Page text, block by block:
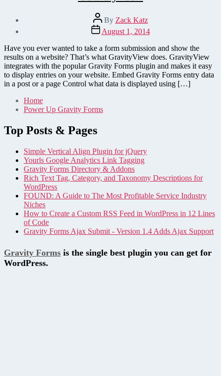
Post
author
By Zack Katz
Post
date
August 1, 2014
Have you ever wanted to take a form submission and show the
results on a website? That’s what GravityView does. GravityView
integrates with the popular Gravity Forms plugin and makes it easy
to display entries on your website. Embed Gravity Forms entry data
in a post or a page Control what data is displayed using […]
Home
Power Up Gravity Forms
Top Posts & Pages
Simple Vertical Align Plugin for jQuery
Yourls Google Analytics Link Tagging
Gravity Forms Directory & Addons
Rich Text Tag, Category, and Taxonomy Descriptions for
WordPress
FOUND: A Guide to The Most Profitable Service Industry
Niches
How to Create a Custom RSS Feed in WordPress in 12 Lines
of Code
Gravity Forms Ajax Submit - Version 1.4 Adds Ajax Support
Gravity Forms is the single best plugin you can get for
WordPress.